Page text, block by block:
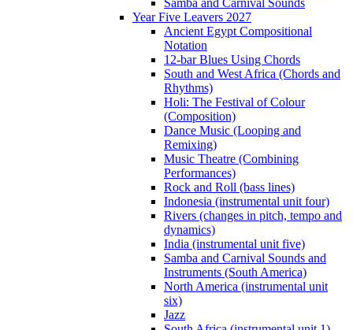
Year Five Leavers 2027
Ancient Egypt Compositional
Notation
12-bar Blues Using Chords
South and West Africa (Chords and
Rhythms)
Holi: The Festival of Colour
(Composition)
Dance Music (Looping and
Remixing)
Music Theatre (Combining
Performances)
Rock and Roll (bass lines)
Indonesia (instrumental unit four)
Rivers (changes in pitch, tempo and
dynamics)
India (instrumental unit five)
Samba and Carnival Sounds and
Instruments (South America)
North America (instrumental unit
six)
Jazz